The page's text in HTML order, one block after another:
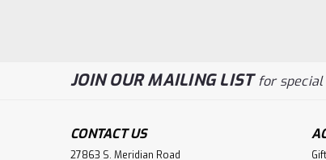
JOIN OUR MAILING LISTfor
CONTACT US
27863 S. Meridian Road